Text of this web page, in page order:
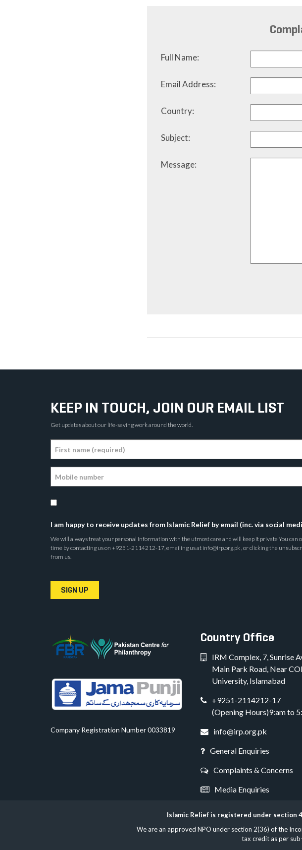
Full Name:
Email Address:
Country:
Subject:
Message:
KEEP IN TOUCH, JOIN OUR EMAIL LIST
Get updates about our life-saving work around the world.
I am happy to receive updates from Islamic Relief by email (inc. via social
We will always treat your personal information with the utmost care and will keep it private You can
time by contacting us on +9251-2114212-17, emailing us at info@irp.org.pk , or clicking the
from us.
SIGN UP
Company Registration Number 0033819
Country Office
IRM Complex, 7, Sunrise
Main Park Road, Near
University, Islamabad
+9251-2114212-17
(Opening Hours)9:am to
info@irp.org.pk
General Enquiries
Complaints & Concerns
Media Enquiries
Islamic Relief is registered under section
We are an approved NPO under section 2(36) of the
tax credit as per